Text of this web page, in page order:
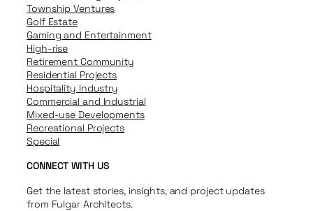
Township Ventures
Golf Estate
Gaming and Entertainment
High-rise
Retirement Community
Residential Projects
Hospitality Industry
Commercial and Industrial
Mixed-use Developments
Recreational Projects
Special
CONNECT WITH US
Get the latest stories, insights, and project updates
from Fulgar Architects.